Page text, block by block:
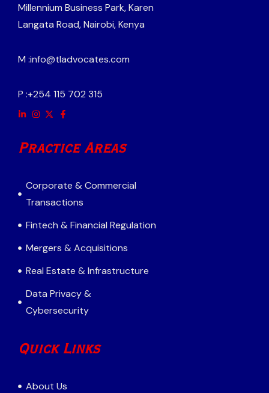
Millennium Business Park, Karen
Langata Road, Nairobi, Kenya
M :info@tladvocates.com
P :+254 115 702 315
Practice Areas
Corporate & Commercial
Transactions
Fintech & Financial Regulation
Mergers & Acquisitions
Real Estate & Infrastructure
Data Privacy &
Cybersecurity
Quick Links
About Us